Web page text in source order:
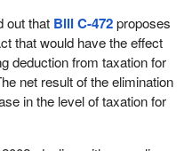
out that Bill C-472proposes
that would have the effect
deduction from taxation for
net result of the elimination
in the level of taxation for